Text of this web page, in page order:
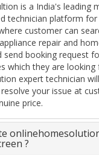
is a India's leading
technician platform
customer can
repair and
send booking request
which they are looking
expert technician
your issue at
price.
?